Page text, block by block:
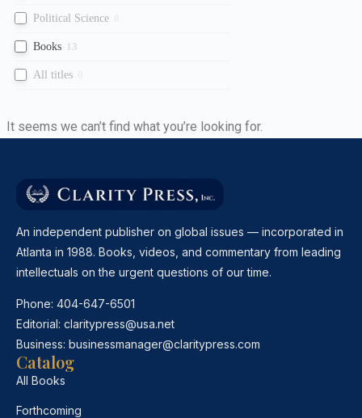
Political Science
Books 13
All titles
It seems we can’t find what you’re looking for.
An independent publisher on global issues — incorporated in
Atlanta in 1988. Books, videos, and commentary from leading
intellectuals on the urgent questions of our time.
Phone: 404-647-6501
Editorial: claritypress@usa.net
Business: businessmanager@claritypress.com
Catalog
All Books
Forthcoming